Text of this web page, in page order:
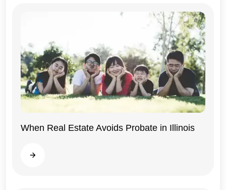
When Real Estate Avoids Probate in Illinois
Read more